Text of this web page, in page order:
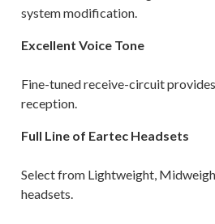
system modification.
Excellent Voice Tone
Fine-tuned receive-circuit
reception.
Full Line of Eartec Headsets
Select from Lightweight,
headsets.